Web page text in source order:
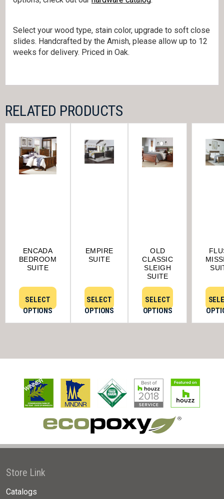
Select your wood type, stain color, upgrade to soft close
slides. Handcrafted by the Amish, please allow up to 12
weeks for delivery. Priced in Oak.
RELATED PRODUCTS
ENCADA
BEDROOM
SUITE
SELECT
OPTIONS
EMPIRE
SUITE
SELECT
OPTIONS
OLD
CLASSIC
SLEIGH
SUITE
SELECT
OPTIONS
Store Link
Catalogs